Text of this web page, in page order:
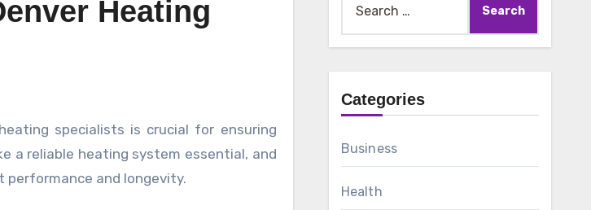
Heating
a reliable heating system essential, and
and longevity.
Categories
Business
Health